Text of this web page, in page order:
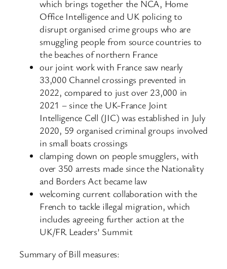
which brings together the NCA, Home
Office Intelligence and UK policing to
disrupt organised crime groups who are
smuggling people from source countries to
the beaches of northern France
our joint work with France saw nearly
33,000 Channel crossings prevented in
2022, compared to just over 23,000 in
2021 – since the UK-France Joint
Intelligence Cell (JIC) was established in July
2020, 59 organised criminal groups involved
in small boats crossings
clamping down on people smugglers, with
over 350 arrests made since the Nationality
and Borders Act became law
welcoming current collaboration with the
French to tackle illegal migration, which
includes agreeing further action at the
UK/FR Leaders’ Summit
Summary of Bill measures: